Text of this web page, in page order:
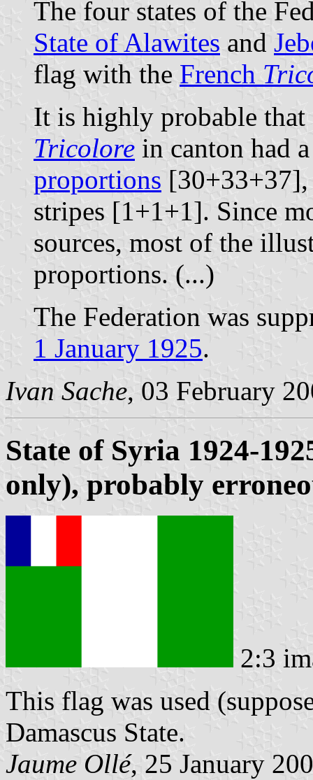
The four states of the
State of Alawites and
flag with the French
It is highly probable
Tricolore in canton had
proportions
stripes [1+1+1]. Since
sources, most of the
proportions. (...)
The Federation was
1 January 1925.
Ivan Sache, 03 February
State of Syria 1924-
only), probably
2:3
This flag was used
Damascus State.
Jaume Ollé, 25 January